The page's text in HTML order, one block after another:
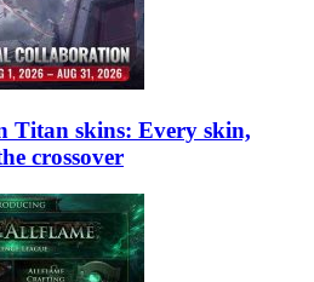
Titan skins: Every skin,
crossover